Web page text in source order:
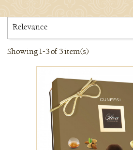
Relevance
Showing 1-3 of 3 item(s)